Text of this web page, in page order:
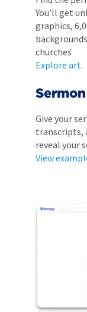
You’ll get
graphics,
churches
Explore art.
Give your
transcripts,
reveal your
View